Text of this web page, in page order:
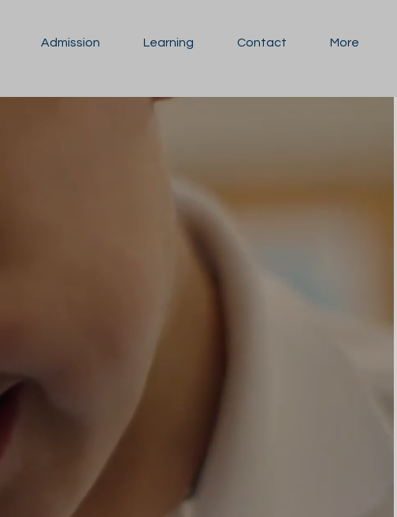
Admission Learning Contact More